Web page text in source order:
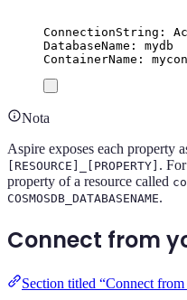
ConnectionString:
DatabaseName: mydb
ContainerName:
Nota
Aspire exposes each property
[RESOURCE]_[PROPERTY] .
property of a resource called
COSMOSDB_DATABASENAME.
Connect from
Section titled “Connect